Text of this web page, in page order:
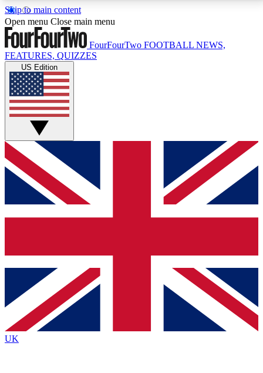
Skip to main content
17
MEMBER FEATURESACCESS AVAILABLE
Live Q&A Sessions
Weekly interactive sessions
GET CLUB ACCESS QUICK
For the quickest way to join, simply enter your email
below and get access. We will send a confirmation
and sign you up to our newsletter to keep you
Contact me with news and offers from other Future
brands
By submitting your information you agree to the Terms & Conditionsand
Privacy
Policyand are aged 16 or over.
Open menu Close main menu
FourFourTwo FOOTBALL NEWS,
FEATURES, QUIZZES
US Edition
UK